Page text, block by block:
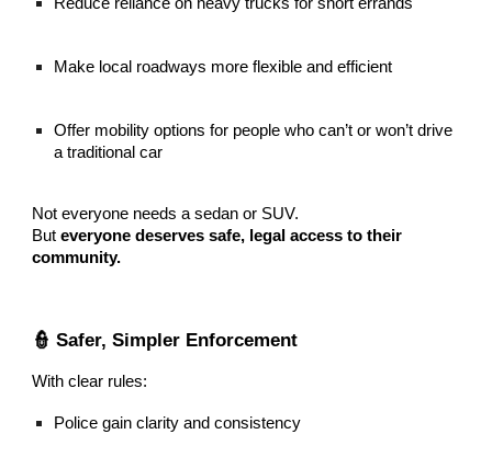
Reduce reliance on heavy trucks for short errands
Make local roadways more flexible and efficient
Offer mobility options for people who can’t or won’t drive
a traditional car
Not everyone needs a sedan or SUV.
Buteveryone deserves safe, legal access to their
community.
👮 Safer, Simpler Enforcement
With clear rules:
Police gain clarity and consistency